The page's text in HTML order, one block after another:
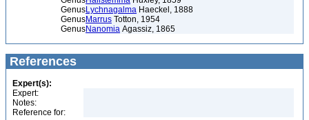
GenusLychnagalma Haeckel, 1888
GenusMarrus Totton, 1954
GenusNanomia Agassiz, 1865
References
Expert(s):
Expert:
Notes:
Reference for: